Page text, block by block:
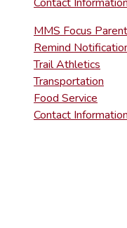
MMS Focus
Remind
Trail Athletics
Transportation
Food Service
Contact Information